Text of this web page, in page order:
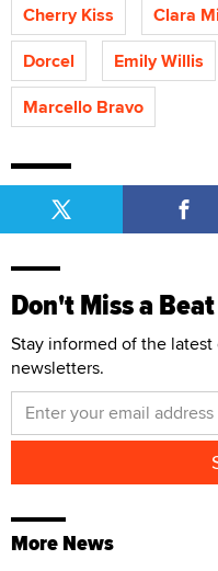
Cherry Kiss
Clara
Dorcel
Emily Willis
Marcello Bravo
Don't Miss a Beat
Stay informed of the
newsletters.
More News